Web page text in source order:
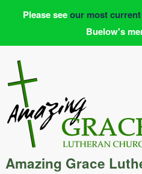
content
Amazing Grace
Please seeour most
Buelow's